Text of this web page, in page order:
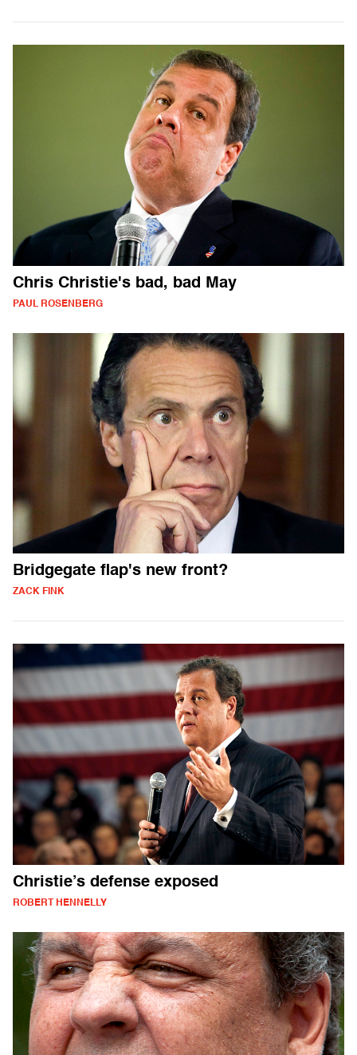
Chris Christie's bad, bad May
PAUL ROSENBERG
Bridgegate flap's new front?
ZACK FINK
Christie’s defense exposed
ROBERT HENNELLY